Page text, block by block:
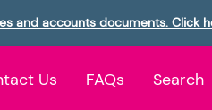
and accounts documents. Click
Us FAQs Search